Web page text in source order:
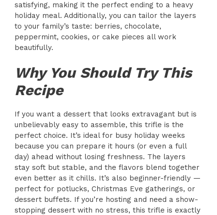
satisfying, making it the perfect ending to a heavy
holiday meal. Additionally, you can tailor the layers
to your family’s taste: berries, chocolate,
peppermint, cookies, or cake pieces all work
beautifully.
Why You Should Try This
Recipe
If you want a dessert that looks extravagant but is
unbelievably easy to assemble, this trifle is the
perfect choice. It’s ideal for busy holiday weeks
because you can prepare it hours (or even a full
day) ahead without losing freshness. The layers
stay soft but stable, and the flavors blend together
even better as it chills. It’s also beginner-friendly —
perfect for potlucks, Christmas Eve gatherings, or
dessert buffets. If you’re hosting and need a show-
stopping dessert with no stress, this trifle is exactly